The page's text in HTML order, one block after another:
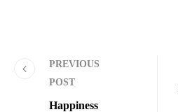
PREVIOUS
POST
Happiness